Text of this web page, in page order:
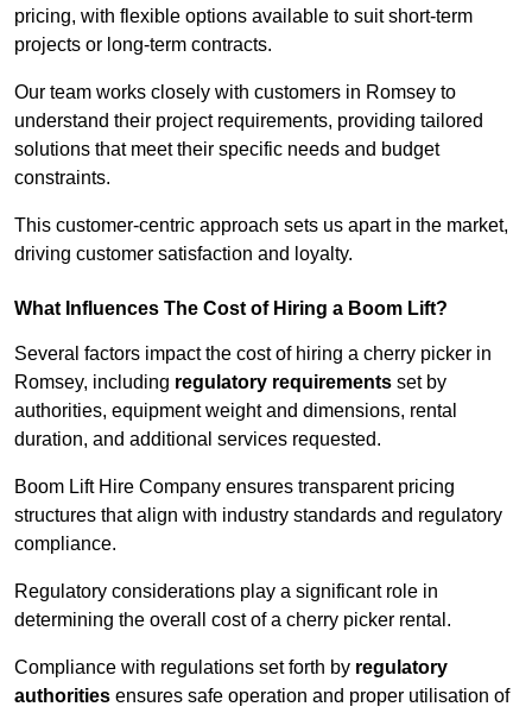
pricing, with flexible options available to suit short-term
projects or long-term contracts.
Our team works closely with customers in Romsey to
understand their project requirements, providing tailored
solutions that meet their specific needs and budget
constraints.
This customer-centric approach sets us apart in the market,
driving customer satisfaction and loyalty.
What Influences The Cost of Hiring a Boom Lift?
Several factors impact the cost of hiring a cherry picker in
Romsey, including regulatory requirements set by
authorities, equipment weight and dimensions, rental
duration, and additional services requested.
Boom Lift Hire Company ensures transparent pricing
structures that align with industry standards and regulatory
compliance.
Regulatory considerations play a significant role in
determining the overall cost of a cherry picker rental.
Compliance with regulations set forth by regulatory
authorities ensures safe operation and proper utilisation of